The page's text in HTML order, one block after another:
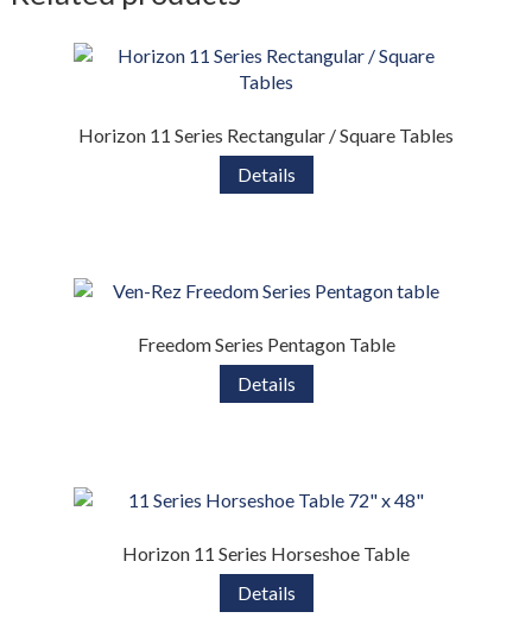
Horizon 11 Series Rectangular / Square Tables
Details
Freedom Series Pentagon Table
Details
Horizon 11 Series Horseshoe Table
Details